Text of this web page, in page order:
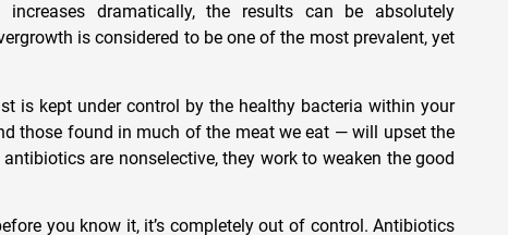
dramatically, the results can be absolutely
is considered to be one of the most prevalent, yet
is kept under control by the healthy bacteria within your
those found in much of the meat we eat — will upset the
are nonselective, they work to weaken the good
you know it, it’s completely out of control. Antibiotics